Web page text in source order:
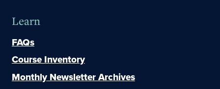
Learn
FAQs
Course Inventory
Monthly Newsletter Archives